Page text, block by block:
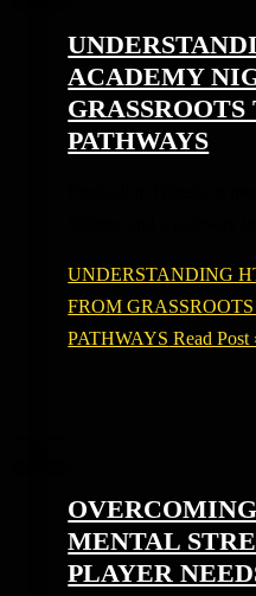
ACADEMY
PATHWAYS
UNDERSTANDING
FROM
PATHWAYS Read Post
MENTAL
PLAYER